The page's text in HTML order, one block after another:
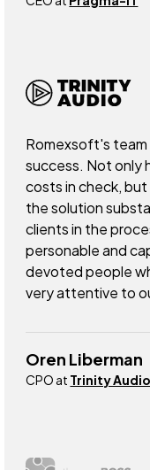
Romexsoft's
success. Not only
costs in check,
the solution
clients in the
personable and
devoted people
very attentive to
Oren Liberman
CPO at Trinity Audio